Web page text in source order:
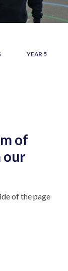
YEAR 5
of
our
of the page